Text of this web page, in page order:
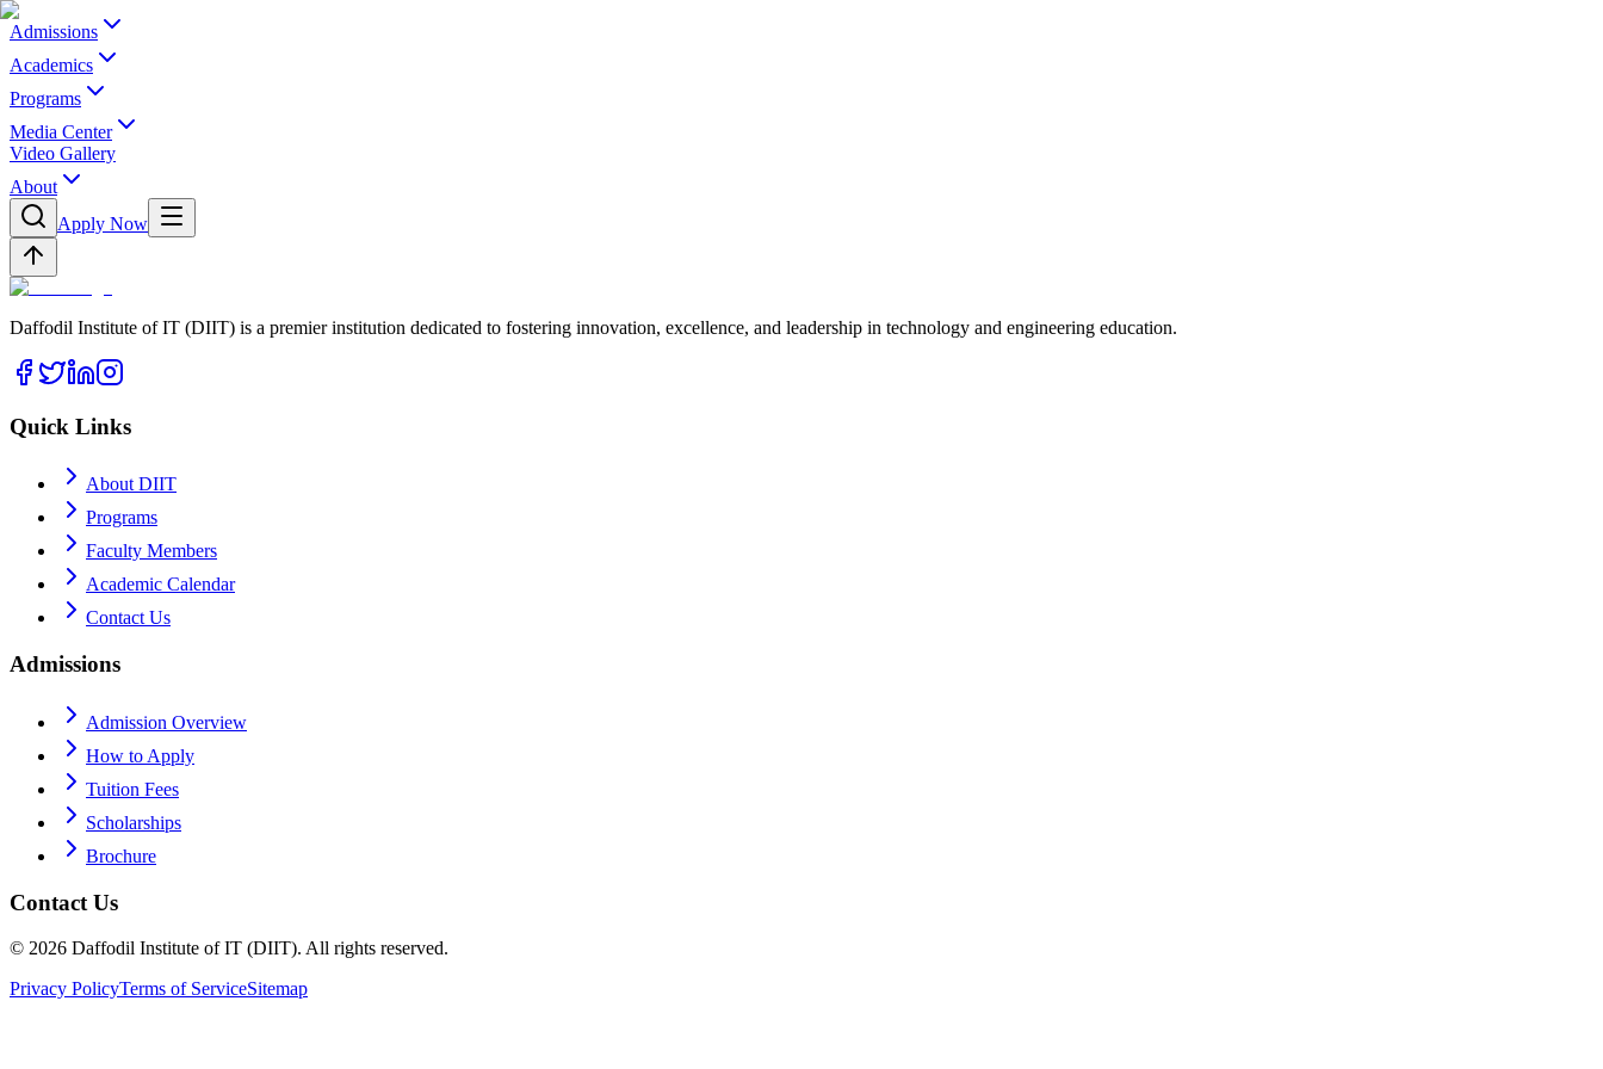
Admissions
Academics
Programs
Media Center
Video Gallery
About
Apply Now
Daffodil Institute of IT (DIIT) is a premier institution dedicated to fostering innovation, excellence, and leadership in technology and engineering education.
Quick Links
About DIIT
Programs
Faculty Members
Academic Calendar
Contact Us
Admissions
Admission Overview
How to Apply
Tuition Fees
Scholarships
Brochure
Contact Us
© 2026 Daffodil Institute of IT (DIIT). All rights reserved.
Privacy PolicyTerms of ServiceSitemap